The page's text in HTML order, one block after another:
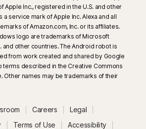
Apple Inc., registered in the U.S. and other
a service mark of Apple Inc. Alexa and all
of Amazon.com, Inc. or its affiliates.
logo are trademarks of Microsoft
and other countries. The Android robot is
from work created and shared by Google
terms described in the Creative Commons
Other names may be trademarks of their
Careers
Legal
Terms of Use Accessibility